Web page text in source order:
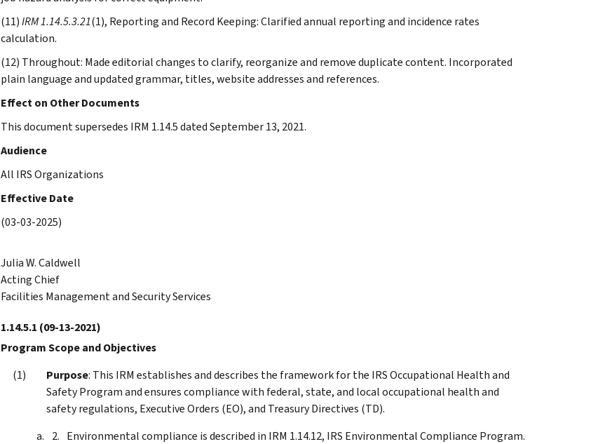
(11)IRM 1.14.5.3.21(1), Reporting and Record Keeping: Clarified annual reporting and incidence rates
calculation.
(12) Throughout: Made editorial changes to clarify, reorganize and remove duplicate content. Incorporated
plain language and updated grammar, titles, website addresses and references.
Effect on Other Documents
This document supersedes IRM 1.14.5 dated September 13, 2021.
Audience
All IRS Organizations
Effective Date
(03-03-2025)
Julia W. Caldwell
Acting Chief
Facilities Management and Security Services
1.14.5.1 (09-13-2021)
Program Scope and Objectives
Purpose: This IRM establishes and describes the framework for the IRS Occupational Health and
Safety Program and ensures compliance with federal, state, and local occupational health and
safety regulations, Executive Orders (EO), and Treasury Directives (TD).
Environmental compliance is described in IRM 1.14.12, IRS Environmental Compliance Program.